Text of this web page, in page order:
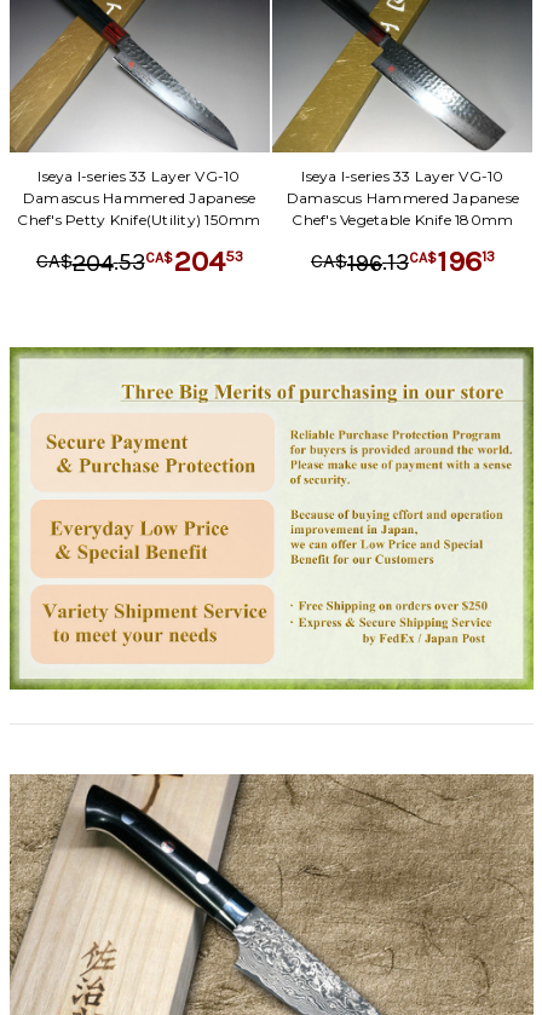
Iseya I-series 33 Layer VG-10
Damascus Hammered Japanese
Chef's Petty Knife(Utility) 150mm
CA$204.53CA$20453
Iseya I-series 33 Layer VG-10
Damascus Hammered Japanese
Chef's Vegetable Knife 180mm
CA$196.13CA$19613